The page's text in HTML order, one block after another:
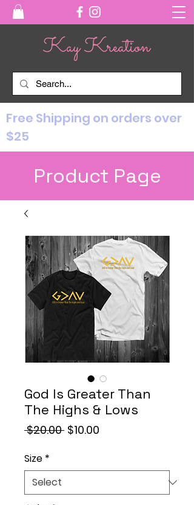
Free Shipping on orders over
$25
Product Page
God Is Greater Than
The Highs & Lows
$20.00 Regular
$10.00
Size *